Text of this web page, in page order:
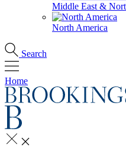
Middle East &
North America
Search
Home